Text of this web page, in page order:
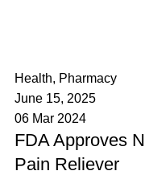
Health, Pharmacy
June 15, 2025
06 Mar 2024
FDA Approves
Pain Reliever